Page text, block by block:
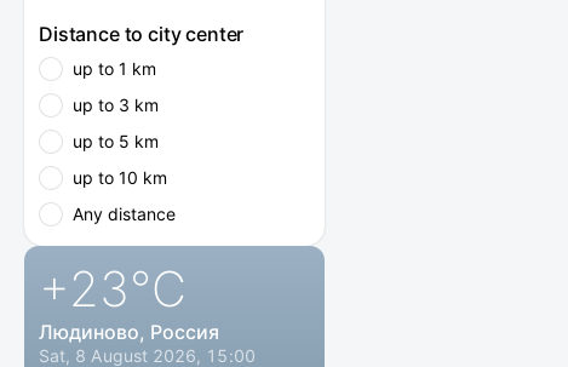
Distance to city center
up to 1 km
up to 3 km
up to 5 km
up to 10 km
Any distance
+23°C
Людиново, Россия
Sat, 8 August 2026, 15:00